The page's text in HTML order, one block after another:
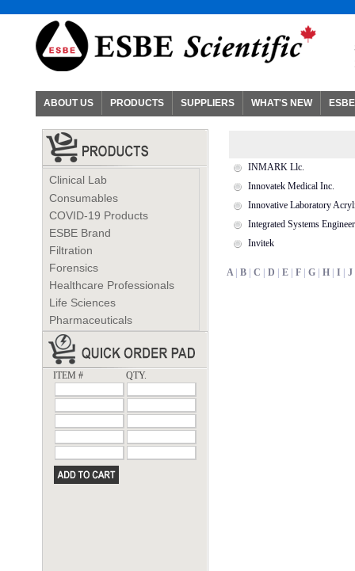
ABOUT US PRODUCTS SUPPLIERS WHAT'S NEW
Clinical Lab
Consumables
COVID-19 Products
ESBE Brand
Filtration
Forensics
Healthcare Professionals
Life Sciences
Pharmaceuticals
ITEM # QTY.
INMARK Llc.
Innovatek Medical Inc.
Innovative Laboratory
Integrated Systems
Invitek
A|B |C |D |E |F |G |H |I |J